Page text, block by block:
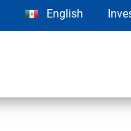
English